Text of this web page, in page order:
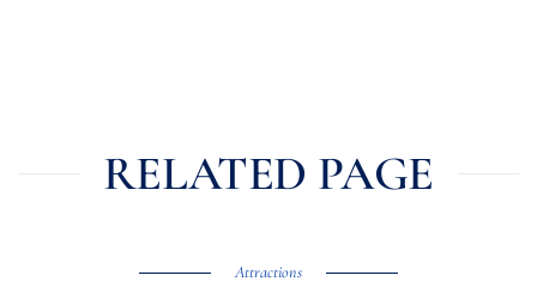
RELATED PAGE
Attractions